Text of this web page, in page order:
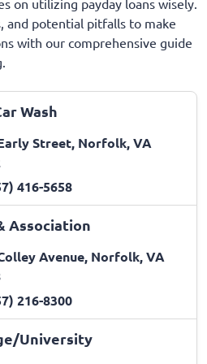
and potential pitfalls to make
with our comprehensive guide
Wash
Street, Norfolk, VA
416-5658
Association
Avenue, Norfolk, VA
216-8300
University